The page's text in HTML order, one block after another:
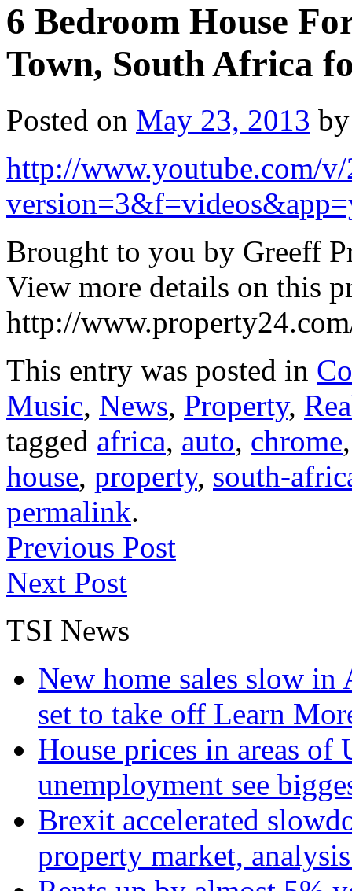
6 Bedroom House
Town, South Africa
Posted on May 23, 2013 by
http://www.youtube.com/
Brought to you by Greeff
View more details on this
http://
This entry was posted in
Music, News, Property,
tagged africa, auto, chrome
house, property, south-
permalink.
Previous Post
Next Post
TSI News
New home sales slow
set to take off Learn
House prices in areas
unemployment see
Brexit accelerated
property market,